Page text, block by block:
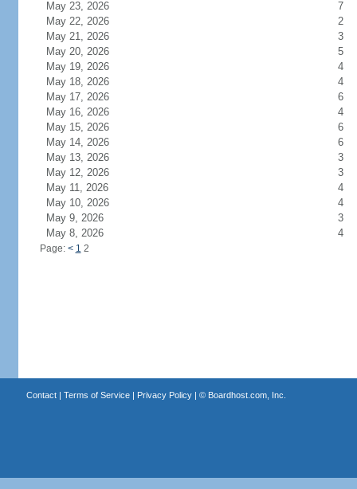
May 23, 2026
7
May 22, 2026
2
May 21, 2026
3
May 20, 2026
5
May 19, 2026
4
May 18, 2026
4
May 17, 2026
6
May 16, 2026
4
May 15, 2026
6
May 14, 2026
6
May 13, 2026
3
May 12, 2026
3
May 11, 2026
4
May 10, 2026
4
May 9, 2026
3
May 8, 2026
4
Page: < 1 2
Contact| Terms of Service| Privacy Policy| © Boardhost.com, Inc.